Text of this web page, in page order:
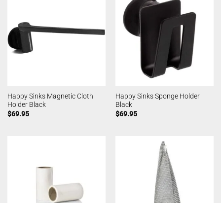
Happy Sinks Magnetic Cloth
Holder Black
$69.95
Happy Sinks Sponge Holder
Black
$69.95